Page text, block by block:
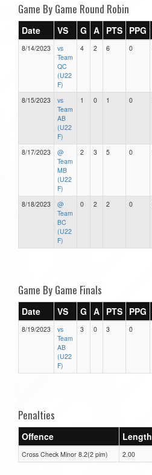
Game By Game Round Robin
Date VS G A PTS PPG
8/14/2023
vs
Team
QC
(U22
F)
4 2 6 0
8/15/2023
vs
Team
AB
(U22
F)
1 0 1 0
8/17/2023
@
Team
MB
(U22
F)
2 3 5 0
8/18/2023
@
Team
BC
(U22
F)
0 2 2 0
Game By Game Finals
Date VS G A PTS PPG
8/19/2023
vs
Team
AB
(U22
F)
3 0 3 0
Penalties
Offence Length
Cross Check Minor 8.2(2 pim) 2.00